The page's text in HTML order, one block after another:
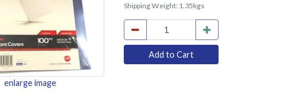
enlarge image
Shipping Weight: 1.35kgs